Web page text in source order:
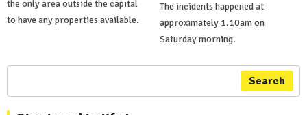
the only area outside the capital
to have any properties available.
The incidents happened at
approximately 1.10am on
Saturday morning.
Search